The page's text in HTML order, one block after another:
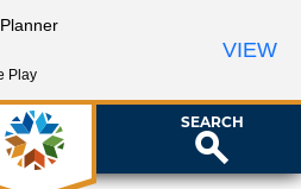
SEARCH
Play
VIEW